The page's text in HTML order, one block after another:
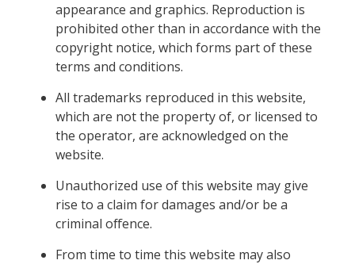
appearance and graphics. Reproduction is
prohibited other than in accordance with the
copyright notice, which forms part of these
terms and conditions.
All trademarks reproduced in this website,
which are not the property of, or licensed to
the operator, are acknowledged on the
website.
Unauthorized use of this website may give
rise to a claim for damages and/or be a
criminal offence.
From time to time this website may also